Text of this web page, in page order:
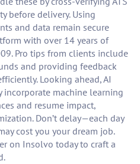
before delivery. Using
and data remain secure
with over 14 years of
Pro tips from clients include
and providing feedback
Looking ahead, AI
incorporate machine learning
and resume impact,
Don’t delay—each day
cost you your dream job.
on Insolvo today to craft a